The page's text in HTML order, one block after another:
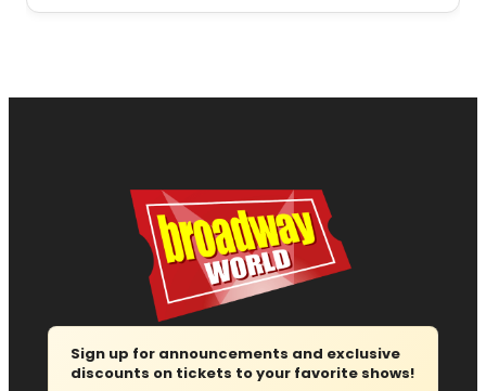
Sign up for announcements and exclusive
discounts on tickets to your favorite shows!